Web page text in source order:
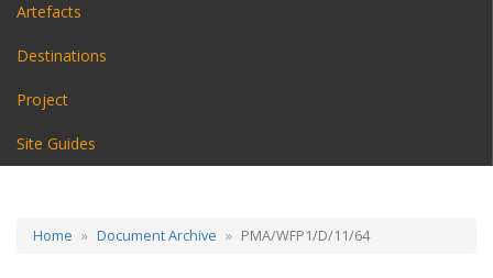
Artefacts
Destinations
Project
Site Guides
Home Document Archive PMA/WFP1/D/11/64